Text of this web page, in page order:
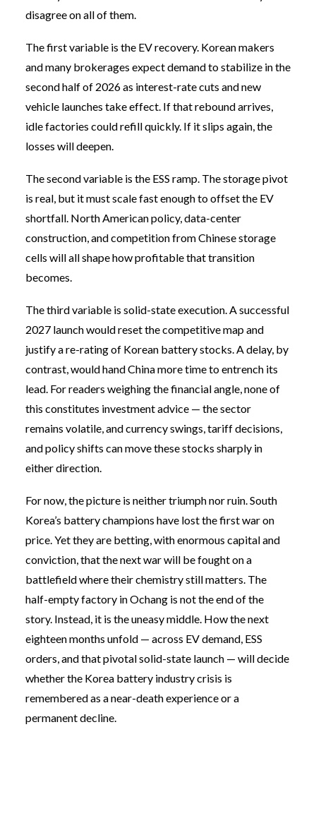
disagree on all of them.
The first variable is the EV recovery. Korean makers
and many brokerages expect demand to stabilize in the
second half of 2026 as interest-rate cuts and new
vehicle launches take effect. If that rebound arrives,
idle factories could refill quickly. If it slips again, the
losses will deepen.
The second variable is the ESS ramp. The storage pivot
is real, but it must scale fast enough to offset the EV
shortfall. North American policy, data-center
construction, and competition from Chinese storage
cells will all shape how profitable that transition
becomes.
The third variable is solid-state execution. A successful
2027 launch would reset the competitive map and
justify a re-rating of Korean battery stocks. A delay, by
contrast, would hand China more time to entrench its
lead. For readers weighing the financial angle, none of
this constitutes investment advice — the sector
remains volatile, and currency swings, tariff decisions,
and policy shifts can move these stocks sharply in
either direction.
For now, the picture is neither triumph nor ruin. South
Korea’s battery champions have lost the first war on
price. Yet they are betting, with enormous capital and
conviction, that the next war will be fought on a
battlefield where their chemistry still matters. The
half-empty factory in Ochang is not the end of the
story. Instead, it is the uneasy middle. How the next
eighteen months unfold — across EV demand, ESS
orders, and that pivotal solid-state launch — will decide
whether the Korea battery industry crisis is
remembered as a near-death experience or a
permanent decline.